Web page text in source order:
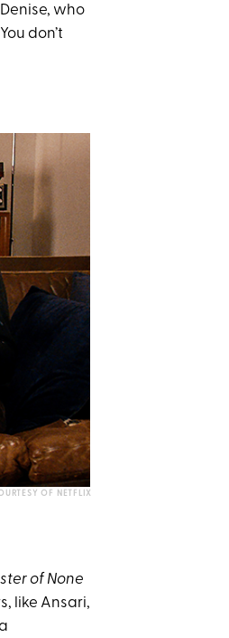
who
don’t
OF NETFLIX
of None
like Ansari,